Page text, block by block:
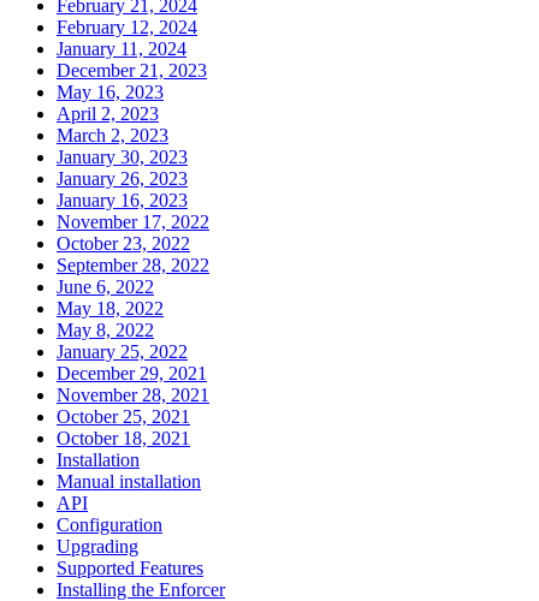
February 21, 2024
February 12, 2024
January 11, 2024
December 21, 2023
May 16, 2023
April 2, 2023
March 2, 2023
January 30, 2023
January 26, 2023
January 16, 2023
November 17, 2022
October 23, 2022
September 28, 2022
June 6, 2022
May 18, 2022
May 8, 2022
January 25, 2022
December 29, 2021
November 28, 2021
October 25, 2021
October 18, 2021
Installation
Manual installation
API
Configuration
Upgrading
Supported Features
Installing the Enforcer